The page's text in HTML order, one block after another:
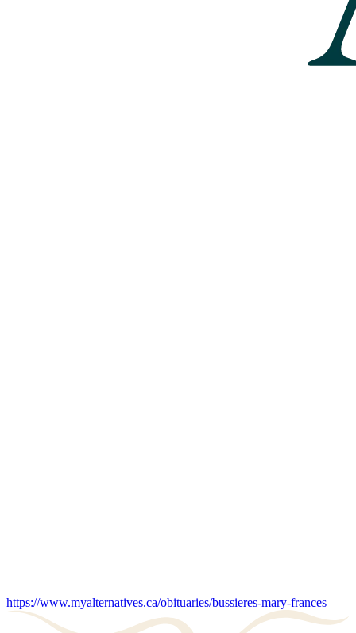
https://www.myalternatives.ca/obituaries/bussieres-mary-frances